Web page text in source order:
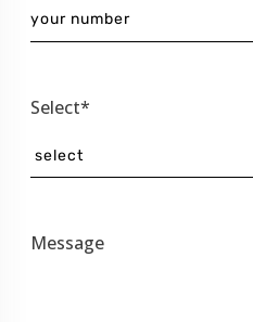
Select*
Message